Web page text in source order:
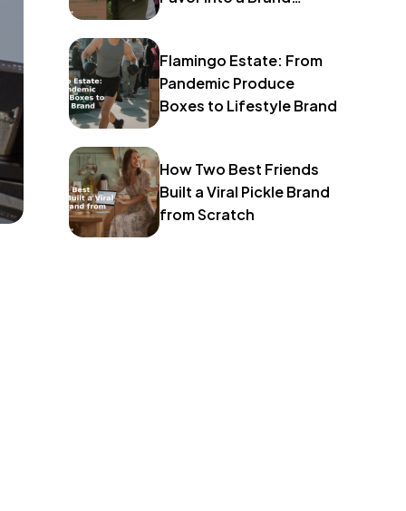
Flamingo Estate: From
Pandemic Produce
Boxes to Lifestyle Brand
How Two Best Friends
Built a Viral Pickle Brand
from Scratch